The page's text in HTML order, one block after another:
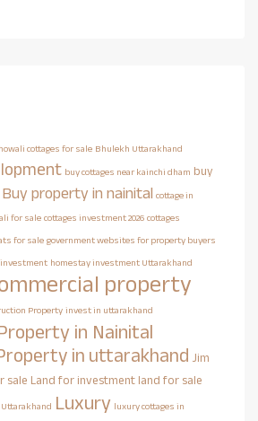
cottages for sale Bhulekh Uttarakhand
buy cottages near kainchi dham buy
Buy property in nainital cottage in
for sale cottages investment 2026 cottages
for sale government websites for property buyers
homestay investment Uttarakhand
property
Property invest in uttarakhand
in Nainital
in uttarakhand Jim
sale Land for investment land for sale
Luxury luxury cottages in